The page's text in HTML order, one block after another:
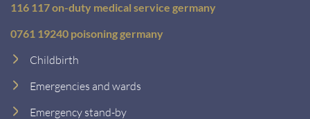
116 117 on-duty medical service germany
0761 19240 poisoning germany
Childbirth
Emergencies and wards
Emergency stand-by